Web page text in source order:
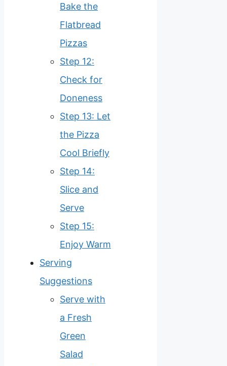
Bake the
Flatbread
Pizzas
Step 12:
Check for
Doneness
Step 13: Let
the Pizza
Cool Briefly
Step 14:
Slice and
Serve
Step 15:
Enjoy Warm
Serving
Suggestions
Serve with
a Fresh
Green
Salad